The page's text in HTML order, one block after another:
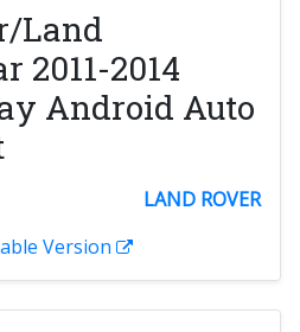
Land
2011-2014
Android Auto
LAND ROVER
Version